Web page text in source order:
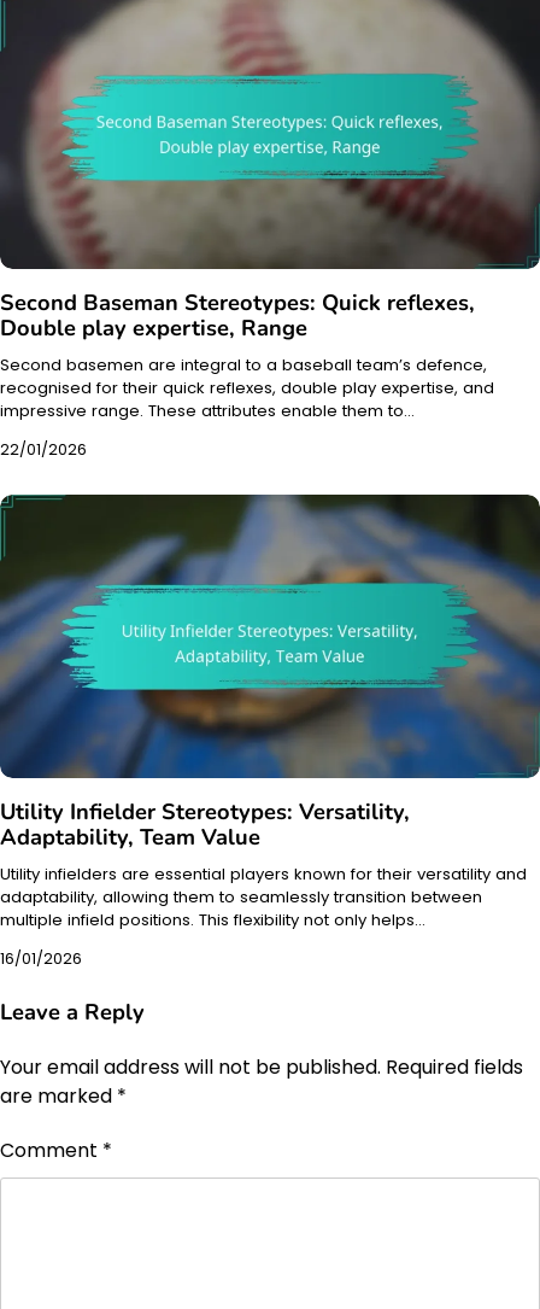
Second Baseman Stereotypes: Quick reflexes,
Double play expertise, Range
Second basemen are integral to a baseball team’s defence,
recognised for their quick reflexes, double play expertise, and
impressive range. These attributes enable them to…
22/01/2026
Utility Infielder Stereotypes: Versatility,
Adaptability, Team Value
Utility infielders are essential players known for their versatility and
adaptability, allowing them to seamlessly transition between
multiple infield positions. This flexibility not only helps…
16/01/2026
Leave a Reply
Your email address will not be published. Required fields
are marked *
Comment *